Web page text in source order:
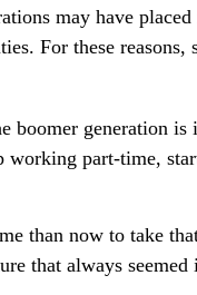
may have
For these reasons,
boomer generation
part-time,
than now to take
that always